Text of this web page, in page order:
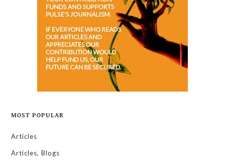
MOST POPULAR
Articles
Articles, Blogs